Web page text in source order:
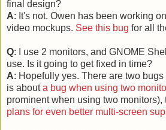
final design?
A: It's not. Owen has been working
video mockups. See this bug for all
Q: I use 2 monitors, and GNOME
use. Is it going to get fixed in time?
A: Hopefully yes. There are two
is abouta bug when using two
prominent when using two monitors),
plans for even better multi-screen